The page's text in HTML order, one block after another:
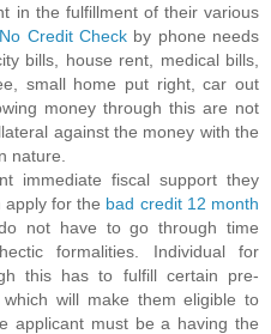
in the fulfillment of their various
Credit Check by phone needs
bills, house rent, medical bills,
small home put right, car out
money through this are not
against the money with the
nature.
immediate fiscal support they
apply for the bad credit 12 month
not have to go through time
formalities. Individual for
this has to fulfill certain pre-
will make them eligible to
applicant must be a having the